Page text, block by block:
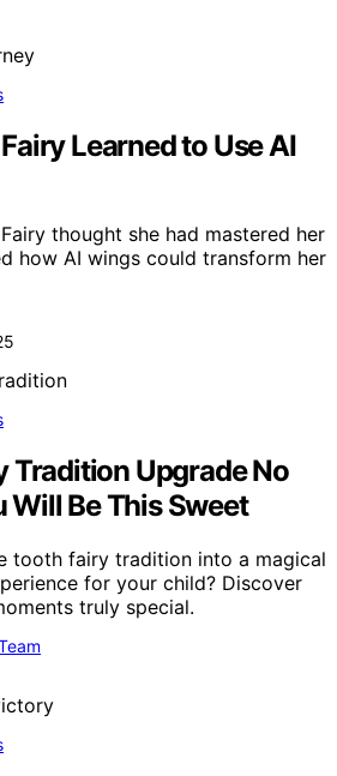
Learned to Use AI
thought she had mastered her
how AI wings could transform her
Tradition Upgrade No
Will Be This Sweet
tooth fairy tradition into a magical
for your child? Discover
truly special.